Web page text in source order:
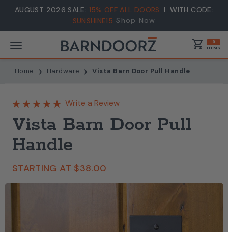
AUGUST 2026 SALE: 15% OFF ALL DOORS
WITH CODE:
SUNSHINE15 Shop Now
shopping_cart 0
ITEMS
Home Hardware Vista Barn Door Pull Handle
Write a Review
Vista Barn Door Pull
Handle
STARTING AT $38.00